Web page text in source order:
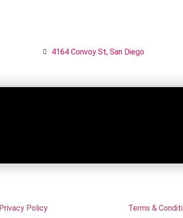
4164 Convoy St, San Diego
Privacy Policy Terms &